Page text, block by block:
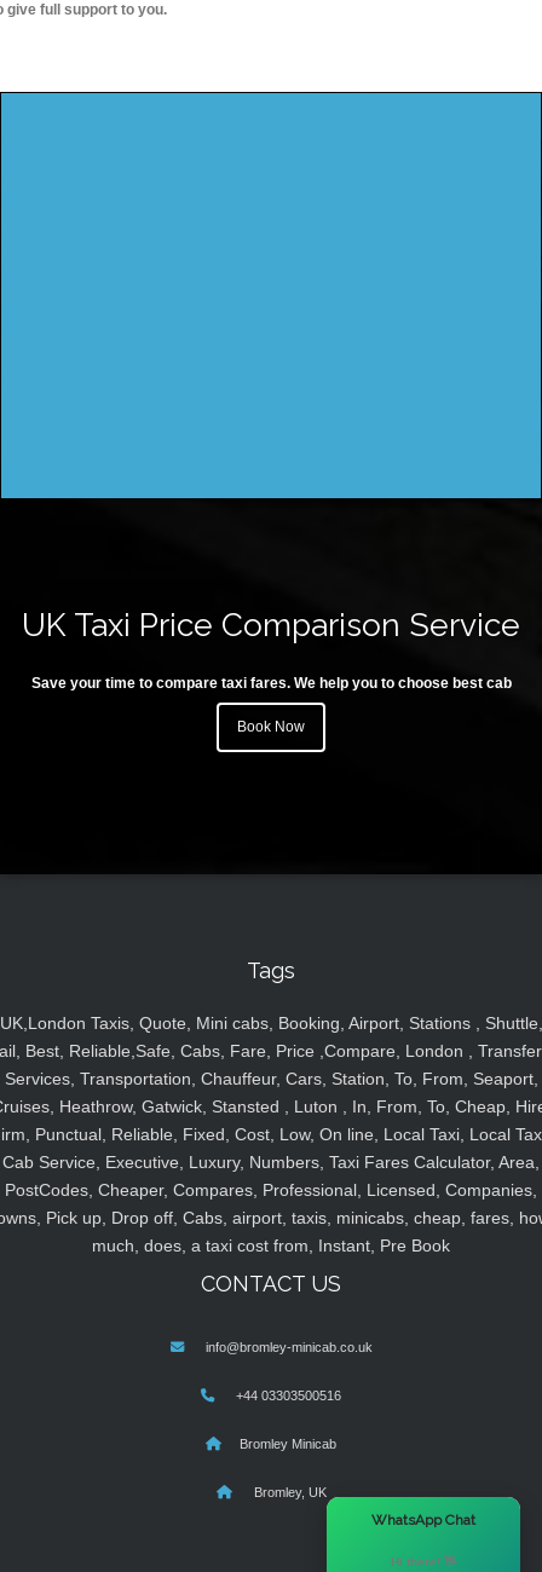
give full support to you.
UK Taxi Price Comparison Service
Save your time to compare taxi fares. We help you to choose best cab
Book Now
Tags
UK,London Taxis, Quote, Mini cabs, Booking, Airport, Stations , Shuttle,
Best, Reliable,Safe, Cabs, Fare, Price ,Compare, London ,
Services, Transportation, Chauffeur, Cars, Station, To, From, Seaport,
Heathrow, Gatwick, Stansted , Luton , In, From, To, Cheap,
Punctual, Reliable, Fixed, Cost, Low, On line, Local Taxi, Local
Cab Service, Executive, Luxury, Numbers, Taxi Fares Calculator, Area,
PostCodes, Cheaper, Compares, Professional, Licensed, Companies,
Pick up, Drop off, Cabs, airport, taxis, minicabs, cheap, fares,
much, does, a taxi cost from, Instant, Pre Book
CONTACT US
info@bromley-minicab.co.uk
+44 03303500516
Bromley Minicab
Bromley, UK
WhatsApp Chat
Hi there! 👋